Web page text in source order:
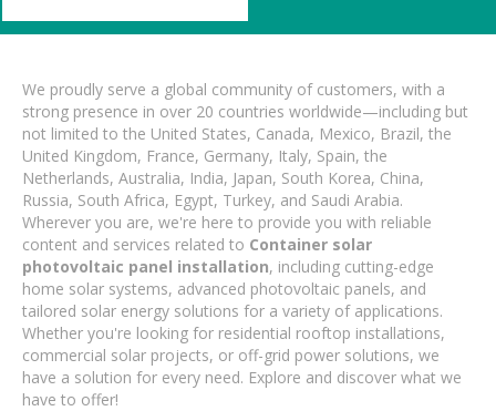
We proudly serve a global community of customers, with a
strong presence in over 20 countries worldwide—including but
not limited to the United States, Canada, Mexico, Brazil, the
United Kingdom, France, Germany, Italy, Spain, the
Netherlands, Australia, India, Japan, South Korea, China,
Russia, South Africa, Egypt, Turkey, and Saudi Arabia.
Wherever you are, we're here to provide you with reliable
content and services related to Container solar
photovoltaic panel installation, including cutting-edge
home solar systems, advanced photovoltaic panels, and
tailored solar energy solutions for a variety of applications.
Whether you're looking for residential rooftop installations,
commercial solar projects, or off-grid power solutions, we
have a solution for every need. Explore and discover what we
have to offer!